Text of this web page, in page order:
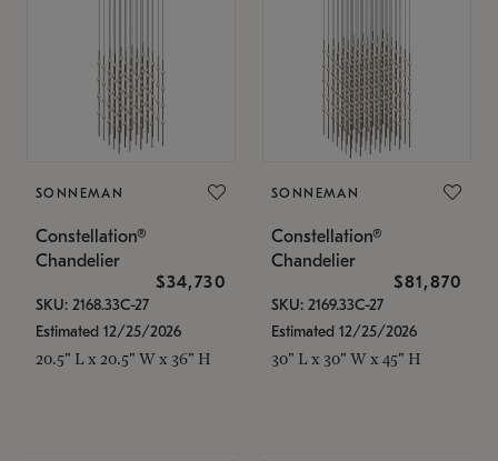
SONNEMAN
Constellation®
Chandelier
$34,730
SKU: 2168.33C-27
Estimated 12/25/2026
20.5" L x 20.5" W x 36" H
SONNEMAN
Constellation®
Chandelier
$81,870
SKU: 2169.33C-27
Estimated 12/25/2026
30" L x 30" W x 45" H